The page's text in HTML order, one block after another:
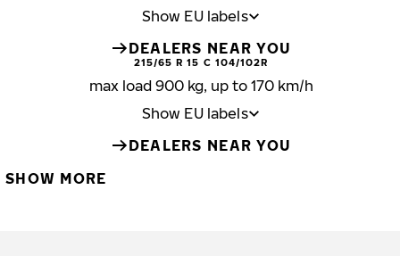
Show EU labels
DEALERS NEAR YOU
215/65 R 15 C 104/102R
max load 900 kg, up to 170 km/h
Show EU labels
DEALERS NEAR YOU
SHOW MORE